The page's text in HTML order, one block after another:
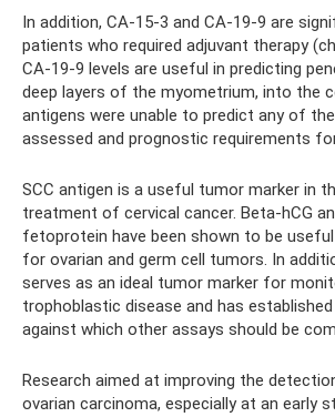
In addition, CA-15-3 and CA-19-9 are
patients who required adjuvant therapy
CA-19-9 levels are useful in predicting
deep layers of the myometrium, into the
antigens were unable to predict any of
assessed and prognostic requirements
SCC antigen is a useful tumor marker in
treatment of cervical cancer. Beta-hCG
fetoprotein have been shown to be
for ovarian and germ cell tumors. In
serves as an ideal tumor marker for
trophoblastic disease and has
against which other assays should be
Research aimed at improving the
ovarian carcinoma, especially at an early